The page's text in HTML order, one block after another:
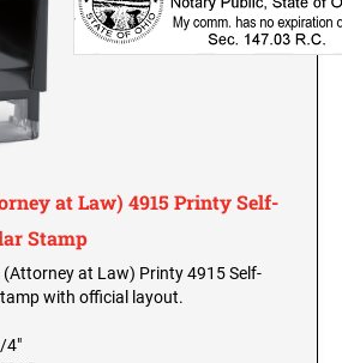
SEALS WITH
Embossers
Embossers
STAMPS AND
STAMPS AND
STAMPS AND
STAMPS AND
at Law) 4915 Printy Self-
Stamp
at Law) Printy 4915 Self-
with official layout.
4"